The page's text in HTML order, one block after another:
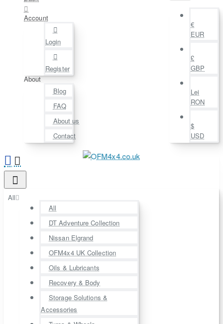
Account
Login
Register
About
Blog
FAQ
About us
Contact
€
EUR
£
GBP
Lei
RON
$
USD
All
All
DT Adventure Collection
Nissan Elgrand
OFM4x4 UK Collection
Oils & Lubricants
Recovery & Body
Storage Solutions &
Accessories